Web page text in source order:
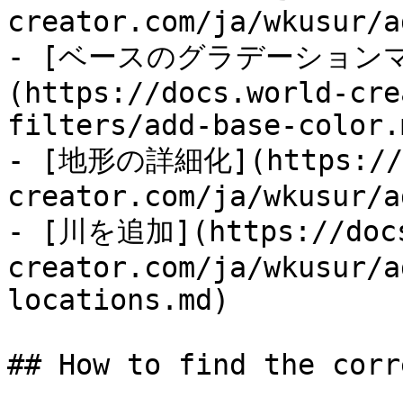
creator.com/ja/
- [ベースのグラデーション
(https://docs.world-
filters/add-base-
- [地形の詳細化
creator.com/ja/
- [川を追加](https://
creator.com/ja/
locations.md)
## How to find the